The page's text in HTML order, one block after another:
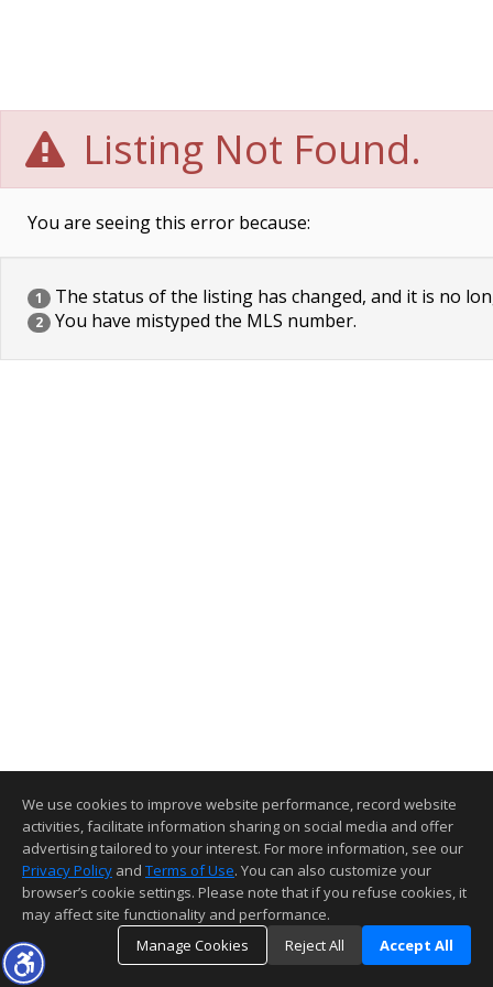
Listing Not Found.
You are seeing this error because:
1 The status of the listing has changed, and it is no
2 You have mistyped the MLS number.
We use cookies to improve website performance, record website
activities, facilitate information sharing on social media and offer
advertising tailored to your interest. For more information, see our
Privacy Policy and Terms of Use. You can also customize your
browser’s cookie settings. Please note that if you refuse cookies, it
may affect site functionality and performance.
Manage Cookies
Reject All Accept All